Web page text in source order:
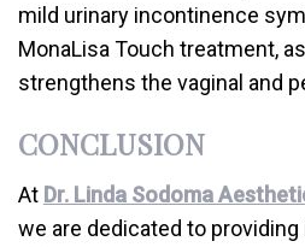
mild urinary incontinence
MonaLisa Touch treatment,
strengthens the vaginal and
CONCLUSION
At Dr. Linda Sodoma
we are dedicated to providing